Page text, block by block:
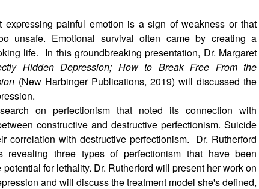
painful emotion is a sign of weakness or that
unsafe. Emotional survival often came by creating a
life. In this groundbreaking presentation, Dr. Margaret
Hidden Depression; How to Break Free From the
(New Harbinger Publications, 2019) will discussed the
on perfectionism that noted its connection with
constructive and destructive perfectionism. Suicide
correlation with destructive perfectionism. Dr. Rutherford
three types of perfectionism that have been
for lethality. Dr. Rutherford will present her work on
and will discuss the treatment model she's defined,